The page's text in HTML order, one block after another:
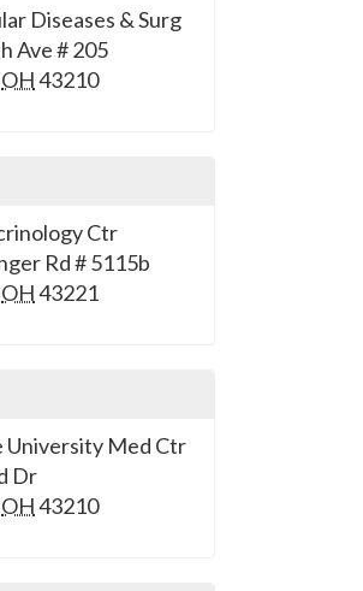
Diseases & Surg
Ave # 205
OH43210
Ctr
Rd # 5115b
OH43221
University Med Ctr
Dr
OH43210